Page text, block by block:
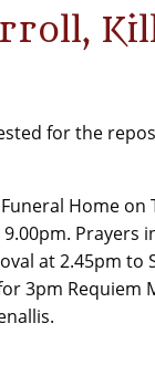
for the
Home
Prayers
at 2.45pm to
3pm Requiem